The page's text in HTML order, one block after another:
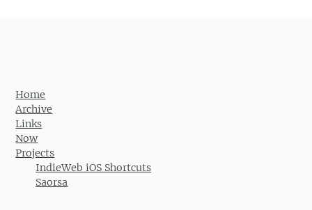
Home
Archive
Links
Now
Projects
IndieWeb iOS Shortcuts
Saorsa